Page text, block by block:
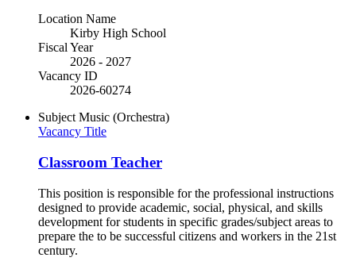
Location Name
Kirby High School
Fiscal Year
2026 - 2027
Vacancy ID
2026-60274
Subject Music (Orchestra)
Vacancy Title
Classroom Teacher
This position is responsible for the professional instructions
designed to provide academic, social, physical, and skills
development for students in specific grades/subject areas to
prepare the to be successful citizens and workers in the 21st
century.